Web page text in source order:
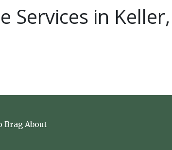
Services in
Brag About